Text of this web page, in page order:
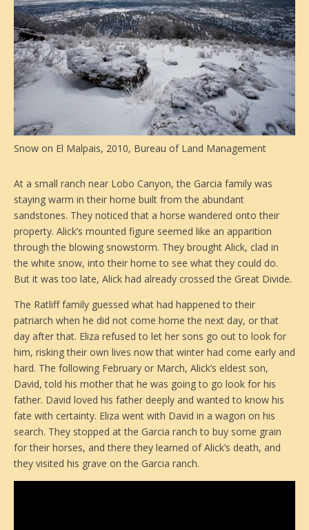
Snow on El Malpais, 2010, Bureau of Land Management
At a small ranch near Lobo Canyon, the Garcia family was
staying warm in their home built from the abundant
sandstones. They noticed that a horse wandered onto their
property. Alick’s mounted figure seemed like an apparition
through the blowing snowstorm. They brought Alick, clad in
the white snow, into their home to see what they could do.
But it was too late, Alick had already crossed the Great Divide.
The Ratliff family guessed what had happened to their
patriarch when he did not come home the next day, or that
day after that. Eliza refused to let her sons go out to look for
him, risking their own lives now that winter had come early and
hard. The following February or March, Alick’s eldest son,
David, told his mother that he was going to go look for his
father. David loved his father deeply and wanted to know his
fate with certainty. Eliza went with David in a wagon on his
search. They stopped at the Garcia ranch to buy some grain
for their horses, and there they learned of Alick’s death, and
they visited his grave on the Garcia ranch.